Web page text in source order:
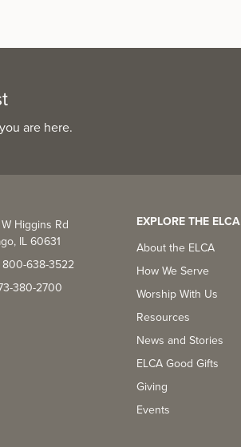
are here.
Higgins Rd
IL 60631
800-638-3522
380-2700
EXPLORE THE ELCA
About the ELCA
How We Serve
Worship With Us
Resources
News and Stories
ELCA Good Gifts
Giving
Events